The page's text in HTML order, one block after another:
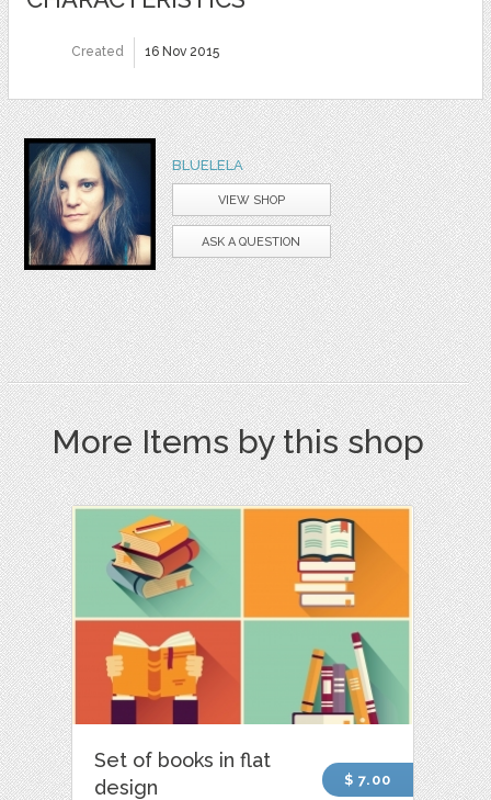
Created 16 Nov 2015
BLUELELA
VIEW SHOP
ASK A QUESTION
More Items by this shop
Set of books in flat
design
$ 7.00